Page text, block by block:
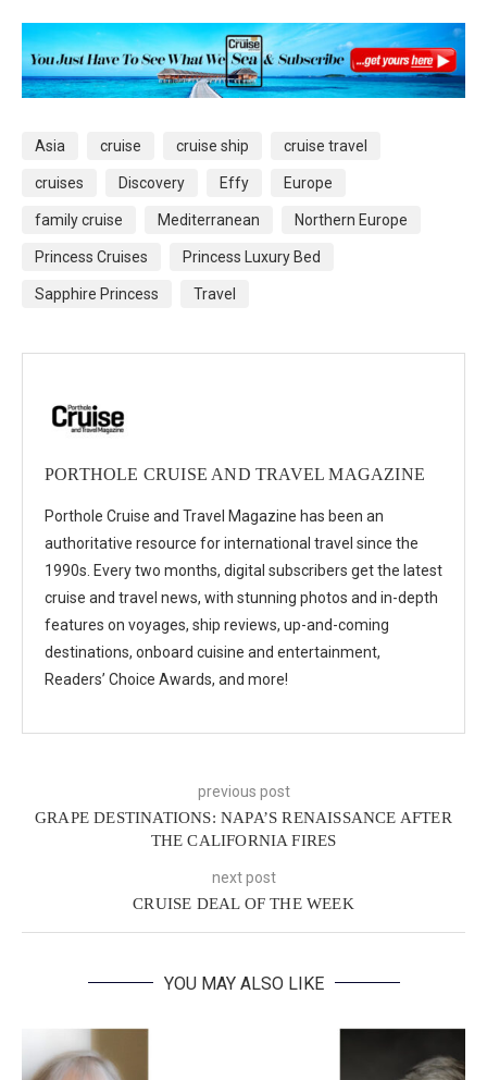
Asia cruise cruise ship cruise travel
cruises Discovery Effy Europe
family cruise Mediterranean Northern Europe
Princess Cruises Princess Luxury Bed
Sapphire Princess Travel
PORTHOLE CRUISE AND TRAVEL MAGAZINE
Porthole Cruise and Travel Magazine has been an
authoritative resource for international travel since the
1990s. Every two months, digital subscribers get the latest
cruise and travel news, with stunning photos and in-depth
features on voyages, ship reviews, up-and-coming
destinations, onboard cuisine and entertainment,
Readers’ Choice Awards, and more!
previous post
GRAPE DESTINATIONS: NAPA’S RENAISSANCE AFTER
THE CALIFORNIA FIRES
next post
CRUISE DEAL OF THE WEEK
YOU MAY ALSO LIKE